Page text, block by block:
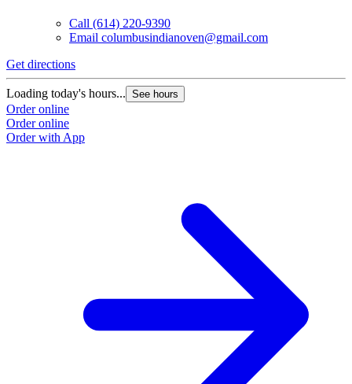
Call (614) 220-9390
Email columbusindianoven@gmail.com
Get directions
Loading today's hours... See hours
Order online
Order online
Order with App